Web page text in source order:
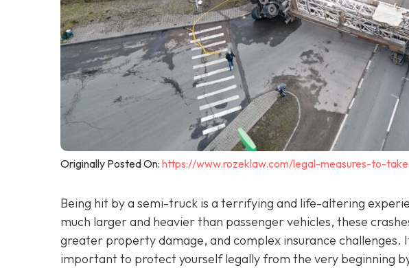
Originally Posted On: https://www.rozeklaw.com/legal-measures-to-
Being hit by a semi-truck is a terrifying and life-altering
much larger and heavier than passenger vehicles, these
greater property damage, and complex insurance challenges.
important to protect yourself legally from the very beginning